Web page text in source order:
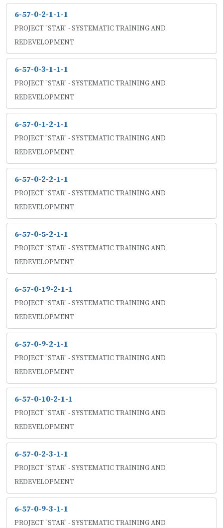
6-57-0-2-1-1-1
PROJECT "STAR" - SYSTEMATIC TRAINING AND
REDEVELOPMENT
6-57-0-3-1-1-1
PROJECT "STAR" - SYSTEMATIC TRAINING AND
REDEVELOPMENT
6-57-0-1-2-1-1
PROJECT "STAR" - SYSTEMATIC TRAINING AND
REDEVELOPMENT
6-57-0-2-2-1-1
PROJECT "STAR" - SYSTEMATIC TRAINING AND
REDEVELOPMENT
6-57-0-5-2-1-1
PROJECT "STAR" - SYSTEMATIC TRAINING AND
REDEVELOPMENT
6-57-0-19-2-1-1
PROJECT "STAR" - SYSTEMATIC TRAINING AND
REDEVELOPMENT
6-57-0-9-2-1-1
PROJECT "STAR" - SYSTEMATIC TRAINING AND
REDEVELOPMENT
6-57-0-10-2-1-1
PROJECT "STAR" - SYSTEMATIC TRAINING AND
REDEVELOPMENT
6-57-0-2-3-1-1
PROJECT "STAR" - SYSTEMATIC TRAINING AND
REDEVELOPMENT
6-57-0-9-3-1-1
PROJECT "STAR" - SYSTEMATIC TRAINING AND